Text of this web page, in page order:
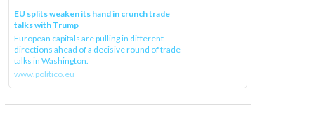
EU splits weaken its hand in crunch trade
talks with Trump
European capitals are pulling in different
directions ahead of a decisive round of trade
talks in Washington.
www.politico.eu